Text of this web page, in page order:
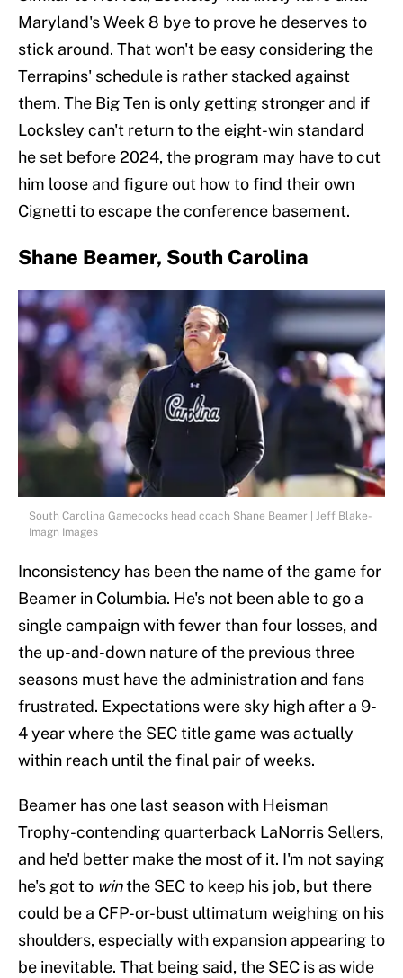
Maryland's Week 8 bye to prove he deserves to
stick around. That won't be easy considering the
Terrapins' schedule is rather stacked against
them. The Big Ten is only getting stronger and if
Locksley can't return to the eight-win standard
he set before 2024, the program may have to cut
him loose and figure out how to find their own
Cignetti to escape the conference basement.
Shane Beamer, South Carolina
South Carolina Gamecocks head coach Shane Beamer | Jeff Blake-
Imagn Images
Inconsistency has been the name of the game for
Beamer in Columbia. He's not been able to go a
single campaign with fewer than four losses, and
the up-and-down nature of the previous three
seasons must have the administration and fans
frustrated. Expectations were sky high after a 9-
4 year where the SEC title game was actually
within reach until the final pair of weeks.
Beamer has one last season with Heisman
Trophy-contending quarterback LaNorris Sellers,
and he'd better make the most of it. I'm not saying
he's got to winthe SEC to keep his job, but there
could be a CFP-or-bust ultimatum weighing on his
shoulders, especially with expansion appearing to
be inevitable. That being said, the SEC is as wide